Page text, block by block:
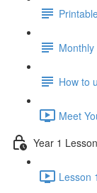
How to
Meet
Year 1
Lesson